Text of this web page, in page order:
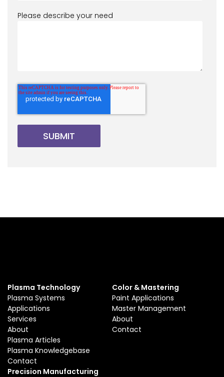
Please describe your need
Plasma Technology
Plasma Systems
Applications
Services
About
Plasma Articles
Plasma Knowledgebase
Contact
Color & Mastering
Paint Applications
Master Management
About
Contact
Precision Manufacturing